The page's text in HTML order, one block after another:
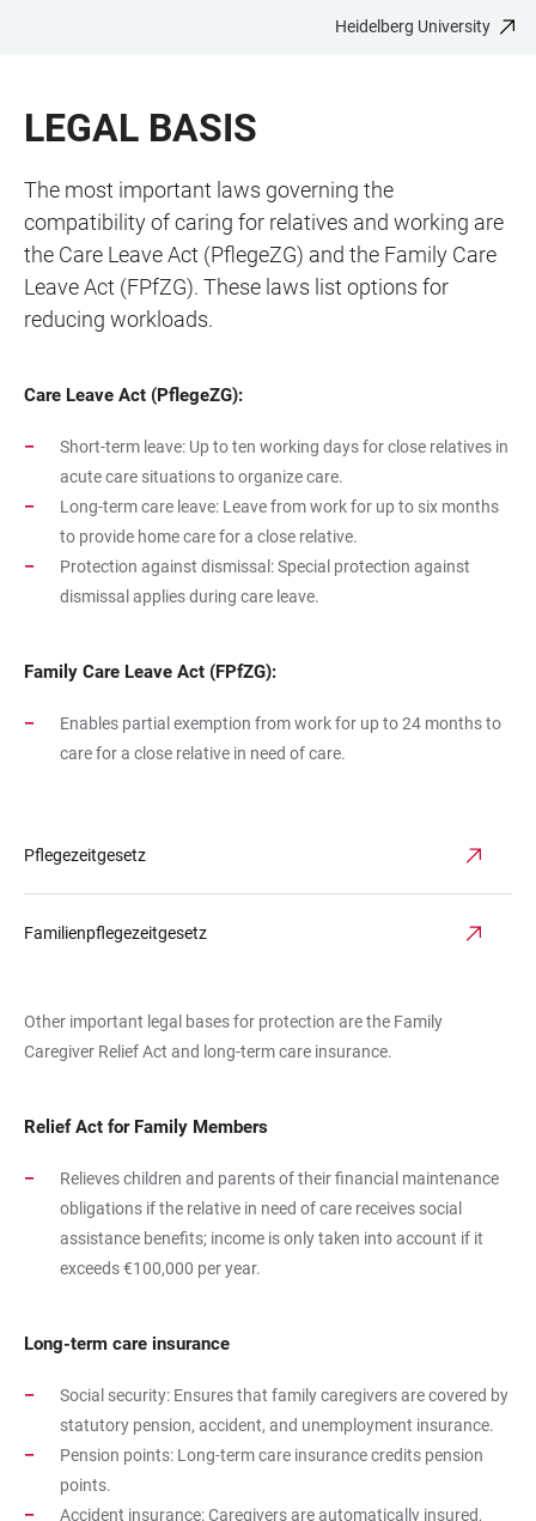
CONTENT
Heidelberg University
LEGAL BASIS
The most important laws governing the
compatibility of caring for relatives and working are
the Care Leave Act (PflegeZG) and the Family Care
Leave Act (FPfZG). These laws list options for
reducing workloads.
Care Leave Act (PflegeZG):
Short-term leave: Up to ten working days for close relatives in
acute care situations to organize care.
Long-term care leave: Leave from work for up to six months
to provide home care for a close relative.
Protection against dismissal: Special protection against
dismissal applies during care leave.
Family Care Leave Act (FPfZG):
Enables partial exemption from work for up to 24 months to
care for a close relative in need of care.
Pflegezeitgesetz
Familienpflegezeitgesetz
Other important legal bases for protection are the Family
Caregiver Relief Act and long-term care insurance.
Relief Act for Family Members
Relieves children and parents of their financial maintenance
obligations if the relative in need of care receives social
assistance benefits; income is only taken into account if it
exceeds €100,000 per year.
Long-term care insurance
Social security: Ensures that family caregivers are covered by
statutory pension, accident, and unemployment insurance.
Pension points: Long-term care insurance credits pension
points.
Accident insurance: Caregivers are automatically insured,